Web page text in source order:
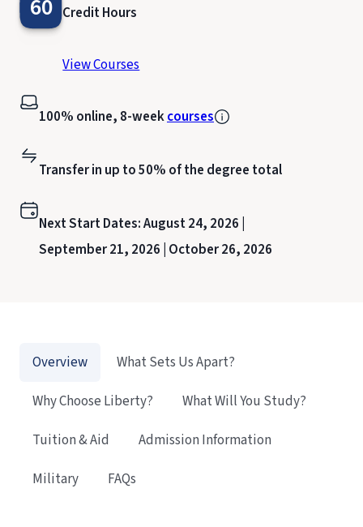
60 Credit Hours
View Courses
100% online, 8-weekcourses
Transfer in up to 50% of the degree total
Next Start Dates:August 24, 2026 |
September 21, 2026 | October 26, 2026
Overview
What Sets Us Apart?
Why Choose Liberty?
What Will You Study?
Tuition & Aid
Admission Information
Military
FAQs